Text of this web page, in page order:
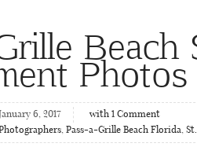
Beach
Photos
6, 2017 with 1 Comment
, Pass-a-Grille Beach Florida,